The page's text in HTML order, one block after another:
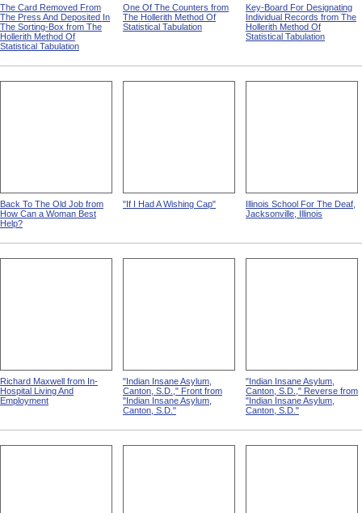
The Card Removed From
The Press And Deposited In
The Sorting-Box from The
Hollerith Method Of
Statistical Tabulation
One Of The Counters from
The Hollerith Method Of
Statistical Tabulation
Key-Board For Designating
Individual Records from The
Hollerith Method Of
Statistical Tabulation
Back To The Old Job from
How Can a Woman Best
Help?
"If I Had A Wishing Cap"
Illinois School For The Deaf,
Jacksonville, Illinois
Richard Maxwell from In-
Hospital Living And
Employment
"Indian Insane Asylum,
Canton, S.D.," Front from
"Indian Insane Asylum,
Canton, S.D."
"Indian Insane Asylum,
Canton, S.D.," Reverse from
"Indian Insane Asylum,
Canton, S.D."